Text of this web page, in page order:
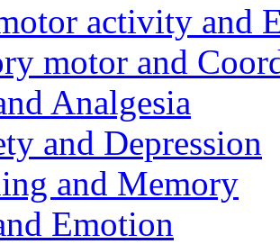
activity and
motor and
Analgesia
and Depression
and Memory
Emotion